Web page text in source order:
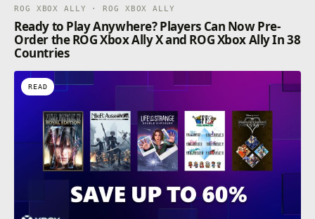
ROG XBOX ALLY · ROG XBOX ALLY
Ready to Play Anywhere? Players Can Now Pre-
Order the ROG Xbox Ally X and ROG Xbox Ally In 38
Countries
READ